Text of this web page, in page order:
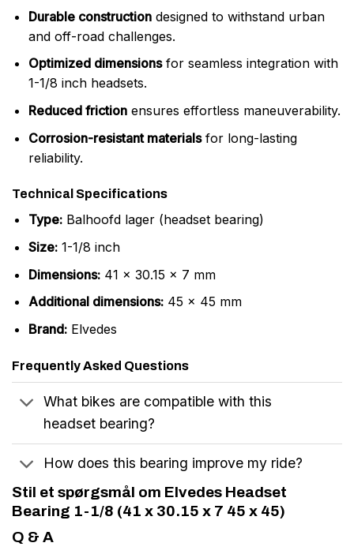
Durable constructiondesigned to withstand urban
and off-road challenges.
Optimized dimensionsfor seamless integration with
1-1/8 inch headsets.
Reduced frictionensures effortless maneuverability.
Corrosion-resistant materialsfor long-lasting
reliability.
Technical Specifications
Type:Balhoofd lager (headset bearing)
Size:1-1/8 inch
Dimensions:41 x 30.15 x 7 mm
Additional dimensions:45 x 45 mm
Brand:Elvedes
Frequently Asked Questions
What bikes are compatible with this
headset bearing?
How does this bearing improve my ride?
Stil et spørgsmål om Elvedes Headset
Bearing 1-1/8 (41 x 30.15 x 7 45 x 45)
Q & A